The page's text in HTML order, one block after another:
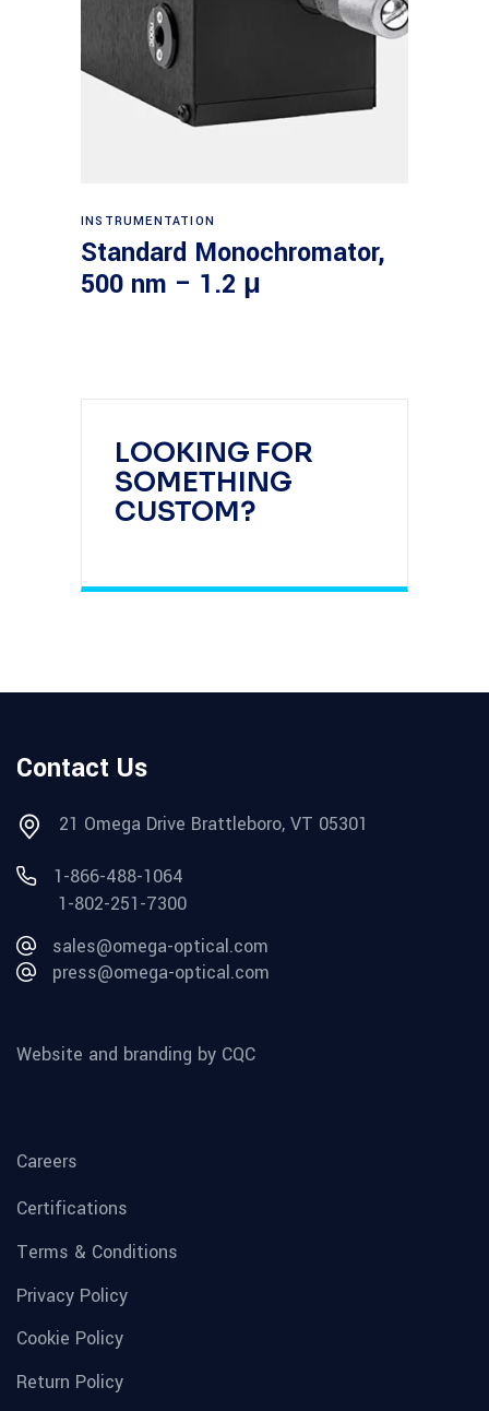
LOOKING FOR
SOMETHING
CUSTOM?
Read more
INSTRUMENTATION
Standard Monochromator,
500 nm – 1.2 μ
Contact Us
21 Omega Drive Brattleboro, VT 05301
1-866-488-1064
1-802-251-7300
sales@omega-optical.com
press@omega-optical.com
Website and branding by CQC
Careers
Certifications
Terms & Conditions
Privacy Policy
Cookie Policy
Return Policy